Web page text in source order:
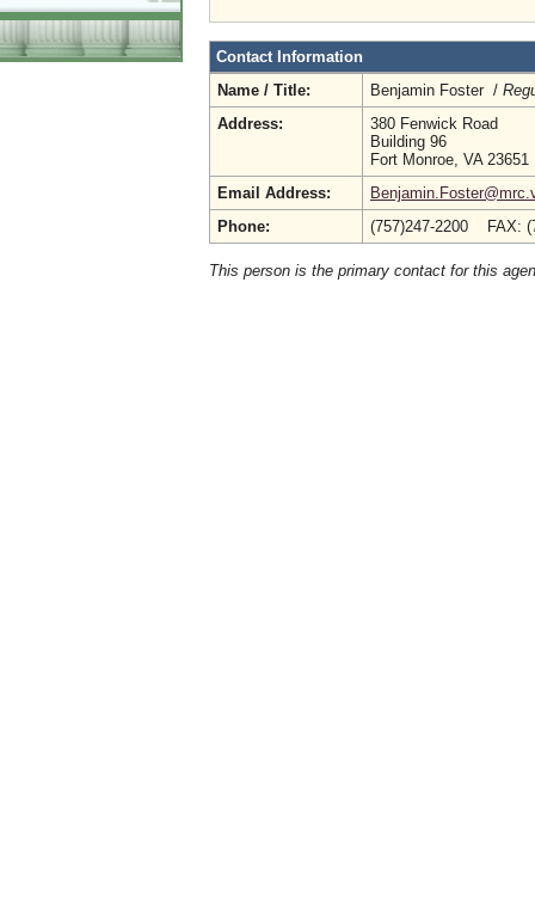
Contact Information
Name / Title:
Benjamin Foster /
Address:
380 Fenwick Road
Building 96
Fort Monroe, VA 23651
Email Address:
Phone:
(757)247-2200 FAX:
This person is the primary contact for this